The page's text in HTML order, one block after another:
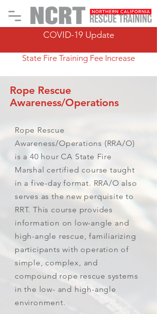
COVID-19 Update
State Fire Training Fee Increase
Rope Rescue
Awareness/Operations
Rope Rescue
Awareness/Operations (RRA/O)
is a 40 hour CA State Fire
Marshal certified course taught
in a five-day format. RRA/O also
serves as the new perquisite to
RRT. This course provides
information on low-angle and
high-angle rescue, familiarizing
participants with operation of
simple, complex, and
compound rope rescue systems
in the low- and high-angle
environment.